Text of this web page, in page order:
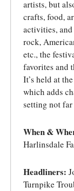
artists, but
crafts, food,
activities,
rock,
etc., the
favorites and
It’s held at
which adds
setting not
When &
Harlinsdale
Headliners:
Turnpike